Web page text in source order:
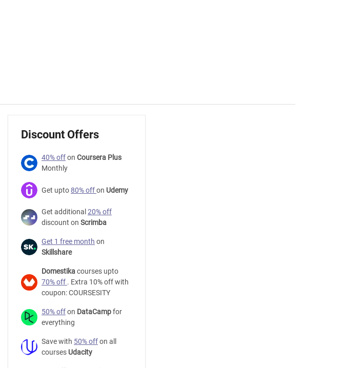
Upwork
Tutorial
Mastering
Upwork
Discount Offers
40% offon Coursera Plus
Monthly
Get upto80% offon Udemy
Get additional 20% off
discount on Scrimba
Get 1 free month on
Skillshare
Domestikacourses upto
70% off . Extra 10% off with
coupon: COURSESITY
50% offon DataCampfor
everything
Save with 50% offon all
courses Udacity